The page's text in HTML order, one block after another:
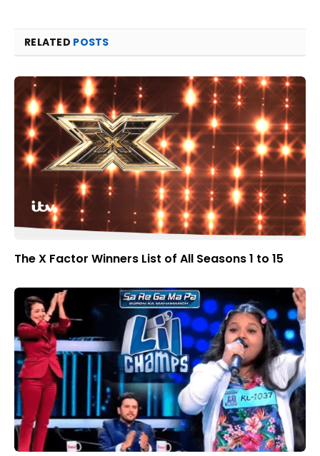
RELATED POSTS
The X Factor Winners List of All Seasons 1 to 15